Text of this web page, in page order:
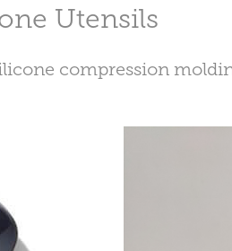
Utensils
compression